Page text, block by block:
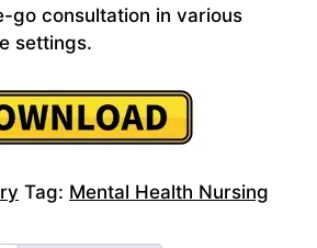
go consultation in various
settings.
Tag: Mental Health Nursing